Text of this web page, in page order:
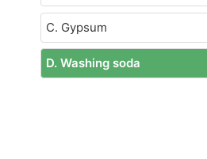
C. Gypsum
D. Washing soda